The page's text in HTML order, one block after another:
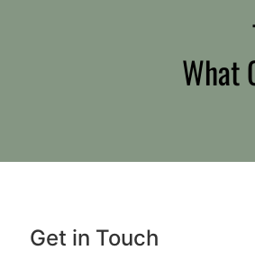
What
Get in Touch